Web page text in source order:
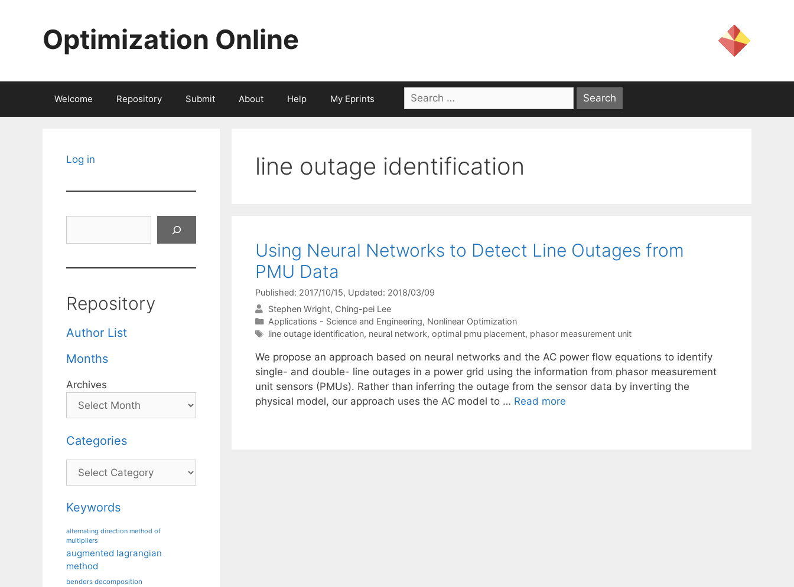
Optimization Online
Welcome Repository Submit About Help My Eprints
Search
for:
line outage identification
Using Neural Networks to Detect Line Outages from
PMU Data
Published: 2017/10/15, Updated: 2018/03/09
Stephen Wright Ching-pei Lee
Categories
Applications - Science and Engineering, Nonlinear Optimization
Tags
line outage identification, neural network, optimal pmu placement, phasor measurement unit
We propose an approach based on neural networks and the AC power flow equations to identify
single- and double- line outages in a power grid using the information from phasor measurement
unit sensors (PMUs). Rather than inferring the outage from the sensor data by inverting the
physical model, our approach uses the AC model to … Read more
Log in
Repository
Author List
Months
Archives
Categories
Categories
Keywords
alternating direction method of
multipliers
augmented lagrangian
method
benders decomposition